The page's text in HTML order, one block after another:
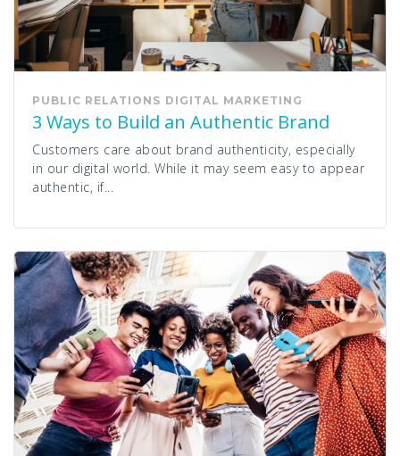
PUBLIC RELATIONS DIGITAL MARKETING
3 Ways to Build an Authentic Brand
Customers care about brand authenticity, especially
in our digital world. While it may seem easy to appear
authentic, if...